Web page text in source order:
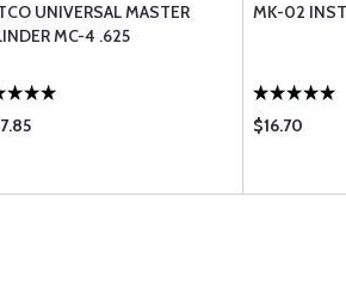
UNIVERSAL MASTER
MC-4 .625
MK-02
$16.70